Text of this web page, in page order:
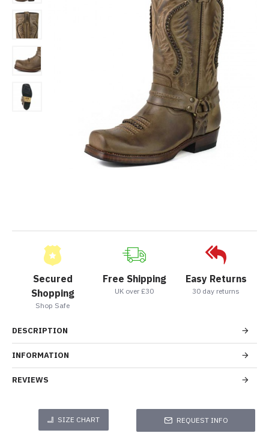
Secured
Shopping
Shop Safe
Free Shipping
UK over £30
Easy Returns
30 day returns
DESCRIPTION
INFORMATION
REVIEWS
SIZE CHART REQUEST INFO